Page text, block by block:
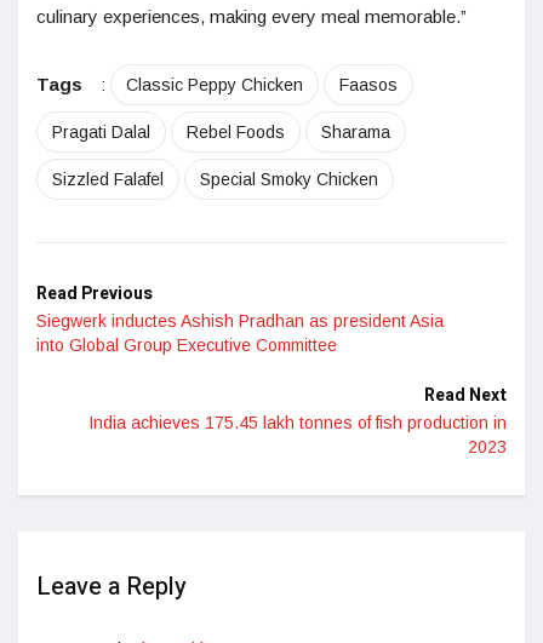
culinary experiences, making every meal memorable.”
Tags : Classic Peppy Chicken Faasos
Pragati Dalal Rebel Foods Sharama
Sizzled Falafel Special Smoky Chicken
Read Previous
Siegwerk inductes Ashish Pradhan as president Asia
into Global Group Executive Committee
Read Next
India achieves 175.45 lakh tonnes of fish production in
2023
Leave a Reply